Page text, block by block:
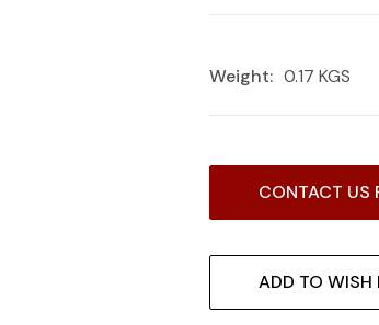
Weight: 0.17 KGS
CONTACT US
ADD TO WISH